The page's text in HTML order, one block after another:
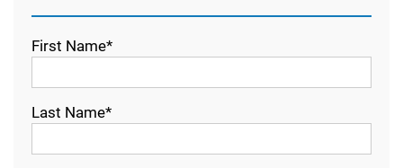
First Name*
Last Name*